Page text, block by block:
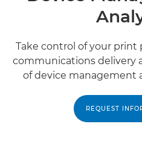
Take control of your
communications delivery
of device management
REQUEST